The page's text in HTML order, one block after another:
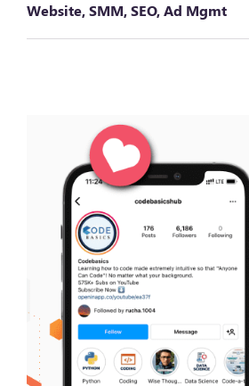
Website, SMM, SEO, Ad Mgmt